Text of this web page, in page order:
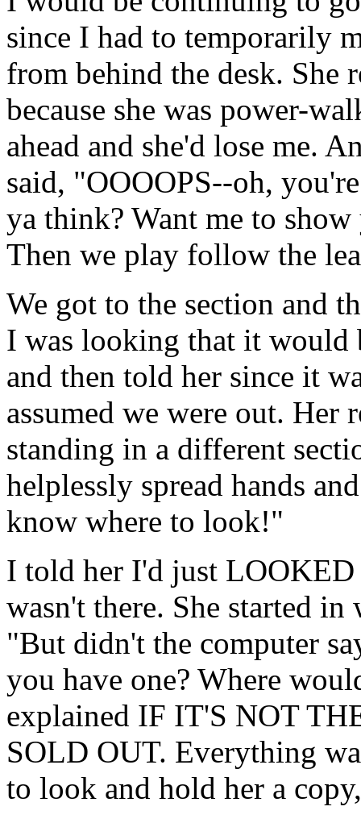
since I had to temporarily
from behind the desk. She
because she was power-
ahead and she'd lose me.
said, "OOOOPS--oh,
ya think? Want me to
Then we play follow the
We got to the section and
I was looking that it would
and then told her since it
assumed we were out. Her
standing in a different
helplessly spread hands
know where to look!"
I told her I'd just
wasn't there. She started
"But didn't the computer
you have one? Where
explained IF IT'S NOT
SOLD OUT. Everything
to look and hold her a